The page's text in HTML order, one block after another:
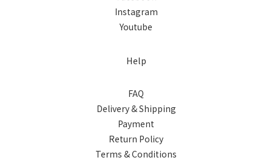
Instagram
Youtube
Help
FAQ
Delivery & Shipping
Payment
Return Policy
Terms & Conditions